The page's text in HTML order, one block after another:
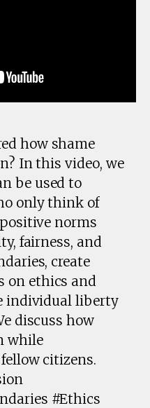
how shame
In this video, we
be used to
only think of
norms
fairness, and
create
on ethics and
individual liberty
discuss how
while
citizens.
#Ethics